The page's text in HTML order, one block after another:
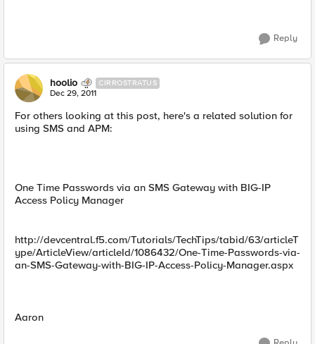
Reply
hoolio CIRROSTRATUS
Dec 29, 2011
For others looking at this post, here's a related solution for
using SMS and APM:
One Time Passwords via an SMS Gateway with BIG-IP
Access Policy Manager
http://devcentral.f5.com/Tutorials/TechTips/tabid/63/articleT
ype/ArticleView/articleId/1086432/One-Time-Passwords-via-
an-SMS-Gateway-with-BIG-IP-Access-Policy-Manager.aspx
Aaron